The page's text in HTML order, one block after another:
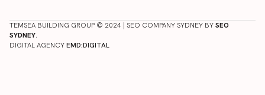
TEMSEA BUILDING GROUP © 2024 | SEO COMPANY SYDNEY BYSEO
SYDNEY.
DIGITAL AGENCYEMD:DIGITAL